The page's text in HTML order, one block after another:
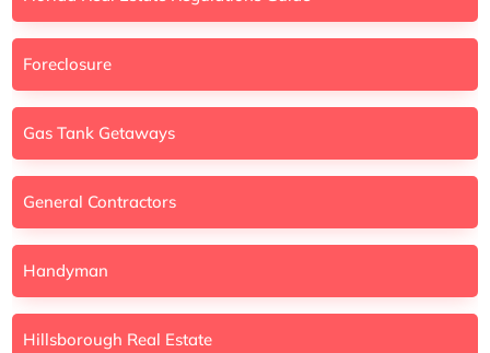
Foreclosure
Gas Tank Getaways
General Contractors
Handyman
Hillsborough Real Estate